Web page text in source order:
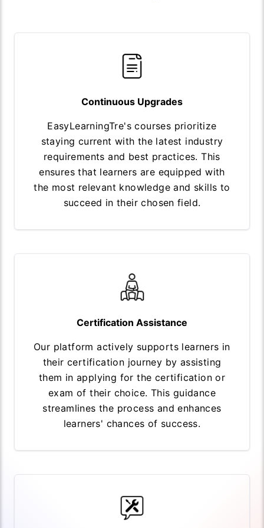
Continuous Upgrades
EasyLearningTre's courses prioritize
staying current with the latest industry
requirements and best practices. This
ensures that learners are equipped with
the most relevant knowledge and skills to
succeed in their chosen field.
Certification Assistance
Our platform actively supports learners in
their certification journey by assisting
them in applying for the certification or
exam of their choice. This guidance
streamlines the process and enhances
learners' chances of success.